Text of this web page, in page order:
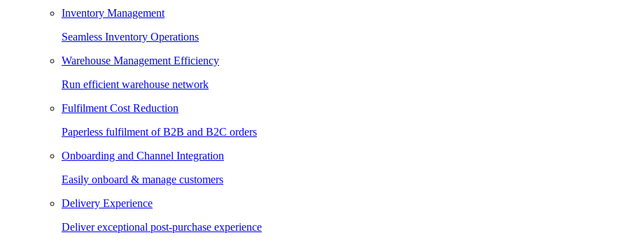
Inventory Management
Seamless Inventory Operations
Warehouse Management Efficiency
Run efficient warehouse network
Fulfilment Cost Reduction
Paperless fulfilment of B2B and B2C orders
Onboarding and Channel Integration
Easily onboard & manage customers
Delivery Experience
Deliver exceptional post-purchase experience